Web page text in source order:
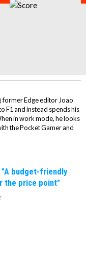
former Edge editor Joao
F1 and instead spends his
in work mode, he looks
the Pocket Gamer and
"A budget-friendly
the price point"